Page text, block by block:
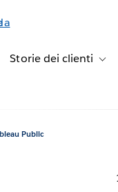
sub-navigation for
Storie dei clienti
Public